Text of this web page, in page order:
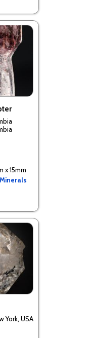
x 15mm
York, USA